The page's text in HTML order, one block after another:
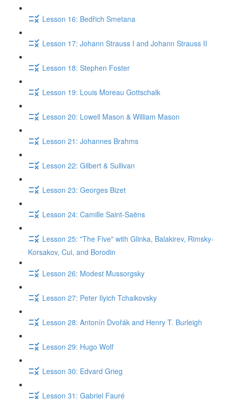
Lesson 16: Bedřich Smetana
Lesson 17: Johann Strauss I and Johann Strauss II
Lesson 18: Stephen Foster
Lesson 19: Louis Moreau Gottschalk
Lesson 20: Lowell Mason & William Mason
Lesson 21: Johannes Brahms
Lesson 22: Gilbert & Sullivan
Lesson 23: Georges Bizet
Lesson 24: Camille Saint-Saëns
Lesson 25: "The Five" with Glinka, Balakirev, Rimsky-
Korsakov, Cui, and Borodin
Lesson 26: Modest Mussorgsky
Lesson 27: Peter Ilyich Tchaikovsky
Lesson 28: Antonín Dvořák and Henry T. Burleigh
Lesson 29: Hugo Wolf
Lesson 30: Edvard Grieg
Lesson 31: Gabriel Fauré